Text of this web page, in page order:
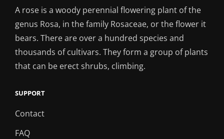
A rose is a woody perennial flowering plant of the
genus Rosa, in the family Rosaceae, or the flower it
bears. There are over a hundred species and
thousands of cultivars. They form a group of plants
that can be erect shrubs, climbing.
SUPPORT
Contact
FAQ